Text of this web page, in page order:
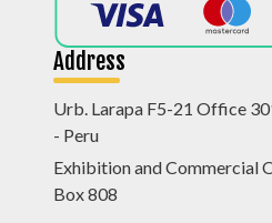
Address
Urb. Larapa F5-21 Office
- Peru
Exhibition and Commercial
Box 808